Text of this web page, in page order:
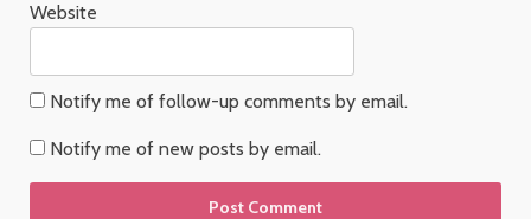
Website
Notify me of follow-up comments by email.
Notify me of new posts by email.